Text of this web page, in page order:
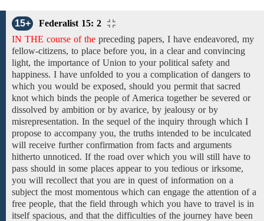
15+
Federalist 15: 2
IN THE course of the preceding papers, I have endeavored, my
fellow-citizens, to place before you, in a clear and convincing
light, the importance of Union to your political safety and
happiness. I have unfolded to you a complication of dangers to
which you would be exposed, should you permit that sacred
knot which binds the people of America together be severed or
dissolved by ambition or by avarice, by jealousy or by
misrepresentation. In the sequel of the inquiry through which I
propose to accompany you, the truths intended to be inculcated
will receive further confirmation from facts and arguments
hitherto unnoticed. If the road over which you will still have to
pass should in some places appear to you tedious or irksome,
you will recollect that you are in quest of information on a
subject the most momentous which can engage the attention of a
free people, that the field through which you have to travel is in
itself spacious, and that the difficulties of the journey have been